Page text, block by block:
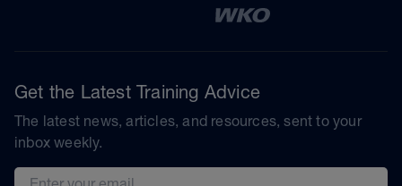
Get the Latest Training Advice
The latest news, articles, and resources, sent to your
inbox weekly.
Email address